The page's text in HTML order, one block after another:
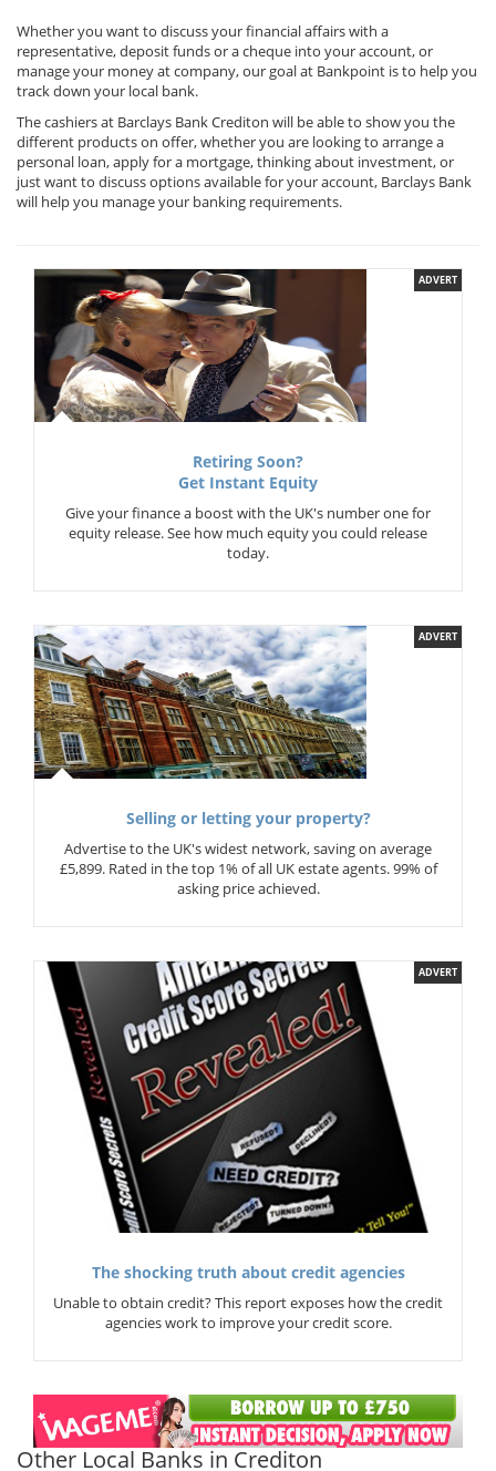
Whether you want to discuss your financial affairs with a
representative, deposit funds or a cheque into your account, or
manage your money at company, our goal at Bankpoint is to help you
track down your local bank.
The cashiers at Barclays Bank Crediton will be able to show you the
different products on offer, whether you are looking to arrange a
personal loan, apply for a mortgage, thinking about investment, or
just want to discuss options available for your account, Barclays Bank
will help you manage your banking requirements.
ADVERT
Retiring Soon?
Get Instant Equity
Give your finance a boost with the UK's number one for
equity release. See how much equity you could release
today.
ADVERT
Selling or letting your property?
Advertise to the UK's widest network, saving on average
£5,899. Rated in the top 1% of all UK estate agents. 99% of
asking price achieved.
ADVERT
The shocking truth about credit agencies
Unable to obtain credit? This report exposes how the credit
agencies work to improve your credit score.
Other Local Banks in Crediton